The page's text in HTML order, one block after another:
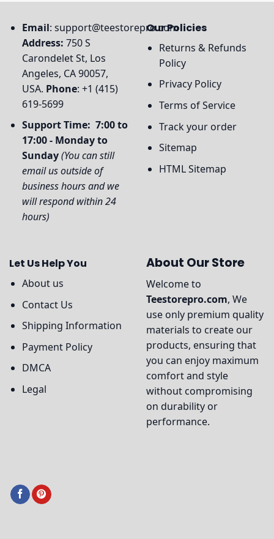
Email: support@teestorepro.com
Address: 750 S
Carondelet St, Los
Angeles, CA 90057,
USA. Phone: +1 (415)
619-5699
Support Time: 7:00 to
17:00 - Monday to
Sunday(You can still
email us outside of
business hours and we
will respond within 24
hours)
Our Policies
Returns & Refunds
Policy
Privacy Policy
Terms of Service
Track your order
Sitemap
HTML Sitemap
Let Us Help You
About us
Contact Us
Shipping Information
Payment Policy
DMCA
Legal
About Our Store
Welcome to
Teestorepro.com, We
use only premium quality
materials to create our
products, ensuring that
you can enjoy maximum
comfort and style
without compromising
on durability or
performance.